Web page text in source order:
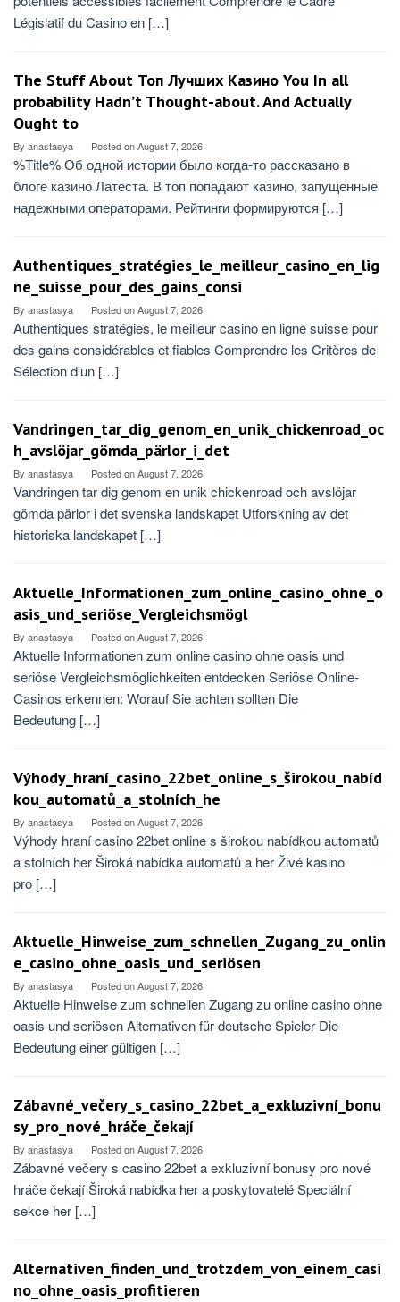
Législatif du Casino en […]
The Stuff About Топ Лучших Казино You In all
probability Hadn’t Thought-about. And Actually
Ought to
By anastasya Posted onAugust 7, 2026
%Title% Об одной истории было когда-то рассказано в
блоге казино Латеста. В топ попадают казино, запущенные
надежными операторами. Рейтинги формируются […]
Authentiques_stratégies_le_meilleur_casino_en_lig
ne_suisse_pour_des_gains_consi
By anastasya Posted onAugust 7, 2026
Authentiques stratégies, le meilleur casino en ligne suisse pour
des gains considérables et fiables Comprendre les Critères de
Sélection d'un […]
Vandringen_tar_dig_genom_en_unik_chickenroad_oc
h_avslöjar_gömda_pärlor_i_det
By anastasya Posted onAugust 7, 2026
Vandringen tar dig genom en unik chickenroad och avslöjar
gömda pärlor i det svenska landskapet Utforskning av det
historiska landskapet […]
Aktuelle_Informationen_zum_online_casino_ohne_o
asis_und_seriöse_Vergleichsmögl
By anastasya Posted onAugust 7, 2026
Aktuelle Informationen zum online casino ohne oasis und
seriöse Vergleichsmöglichkeiten entdecken Seriöse Online-
Casinos erkennen: Worauf Sie achten sollten Die
Bedeutung […]
Výhody_hraní_casino_22bet_online_s_širokou_nabíd
kou_automatů_a_stolních_he
By anastasya Posted onAugust 7, 2026
Výhody hraní casino 22bet online s širokou nabídkou automatů
a stolních her Široká nabídka automatů a her Živé kasino
pro […]
Aktuelle_Hinweise_zum_schnellen_Zugang_zu_onlin
e_casino_ohne_oasis_und_seriösen
By anastasya Posted onAugust 7, 2026
Aktuelle Hinweise zum schnellen Zugang zu online casino ohne
oasis und seriösen Alternativen für deutsche Spieler Die
Bedeutung einer gültigen […]
Zábavné_večery_s_casino_22bet_a_exkluzivní_bonu
sy_pro_nové_hráče_čekají
By anastasya Posted onAugust 7, 2026
Zábavné večery s casino 22bet a exkluzivní bonusy pro nové
hráče čekají Široká nabídka her a poskytovatelé Speciální
sekce her […]
Alternativen_finden_und_trotzdem_von_einem_casi
no_ohne_oasis_profitieren